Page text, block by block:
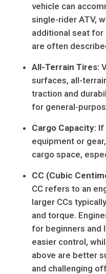
vehicle can
single-rider ATV,
additional seat for
are often
All-Terrain Tires:
surfaces, all-
traction and
for general-
Cargo Capacity:If
equipment or
cargo space,
CC (Cubic
CC refers to an
larger CCs
and torque.
for beginners and
easier control,
above are better
and challenging